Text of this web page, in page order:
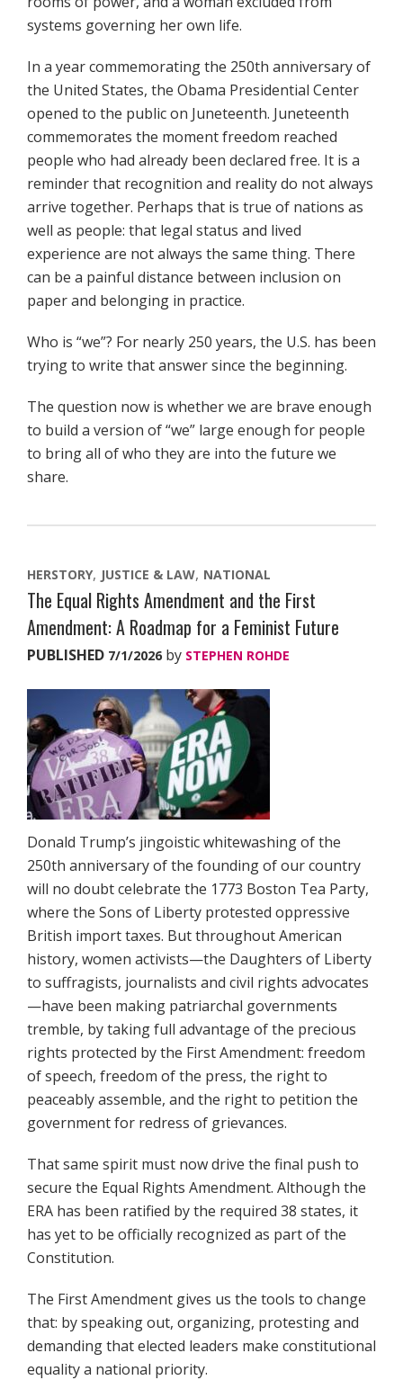
systems governing her own life.
In a year commemorating the 250th anniversary of
the United States, the Obama Presidential Center
opened to the public on Juneteenth. Juneteenth
commemorates the moment freedom reached
people who had already been declared free. It is a
reminder that recognition and reality do not always
arrive together. Perhaps that is true of nations as
well as people: that legal status and lived
experience are not always the same thing. There
can be a painful distance between inclusion on
paper and belonging in practice.
Who is “we”? For nearly 250 years, the U.S. has been
trying to write that answer since the beginning.
The question now is whether we are brave enough
to build a version of “we” large enough for people
to bring all of who they are into the future we
share.
HERSTORY JUSTICE & LAW NATIONAL
The Equal Rights Amendment and the First
Amendment: A Roadmap for a Feminist Future
PUBLISHED 7/1/2026 by STEPHEN ROHDE
Donald Trump’s jingoistic whitewashing of the
250th anniversary of the founding of our country
will no doubt celebrate the 1773 Boston Tea Party,
where the Sons of Liberty protested oppressive
British import taxes. But throughout American
history, women activists—the Daughters of Liberty
to suffragists, journalists and civil rights advocates
—have been making patriarchal governments
tremble, by taking full advantage of the precious
rights protected by the First Amendment: freedom
of speech, freedom of the press, the right to
peaceably assemble, and the right to petition the
government for redress of grievances.
That same spirit must now drive the final push to
secure the Equal Rights Amendment. Although the
ERA has been ratified by the required 38 states, it
has yet to be officially recognized as part of the
Constitution.
The First Amendment gives us the tools to change
that: by speaking out, organizing, protesting and
demanding that elected leaders make constitutional
equality a national priority.